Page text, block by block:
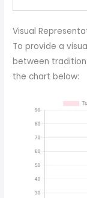
Visual
To provide a
between
the chart below: